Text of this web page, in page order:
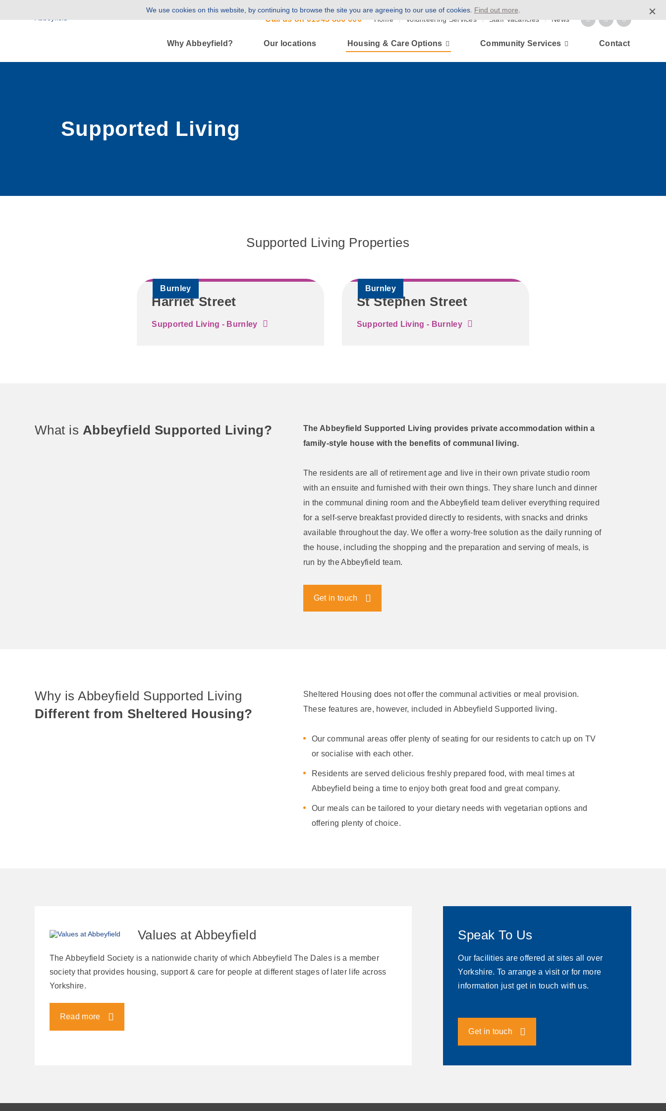
Call us on01943 886 000 Home Volunteering Services Staff Vacancies News
Why Abbeyfield? Our locations Housing & Care Options Community Services Contact
Supported Living
Supported Living Properties
Burnley
Harriet Street
Supported Living - Burnley
Burnley
St Stephen Street
Supported Living - Burnley
What is Abbeyfield Supported Living?
The Abbeyfield Supported Living provides private accommodation within a
family-style house with the benefits of communal living.
The residents are all of retirement age and live in their own private studio room
with an ensuite and furnished with their own things. They share lunch and dinner
in the communal dining room and the Abbeyfield team deliver everything required
for a self-serve breakfast provided directly to residents, with snacks and drinks
available throughout the day. We offer a worry-free solution as the daily running of
the house, including the shopping and the preparation and serving of meals, is
run by the Abbeyfield team.
Get in touch
Why is Abbeyfield Supported Living
Different from Sheltered Housing?
Sheltered Housing does not offer the communal activities or meal provision.
These features are, however, included in Abbeyfield Supported living.
Our communal areas offer plenty of seating for our residents to catch up on TV
or socialise with each other.
Residents are served delicious freshly prepared food, with meal times at
Abbeyfield being a time to enjoy both great food and great company.
Our meals can be tailored to your dietary needs with vegetarian options and
offering plenty of choice.
Values at Abbeyfield
The Abbeyfield Society is a nationwide charity of which Abbeyfield The Dales is a member
society that provides housing, support & care for people at different stages of later life across
Yorkshire.
Read more
Speak To Us
Our facilities are offered at sites all over
Yorkshire. To arrange a visit or for more
information just get in touch with us.
Get in touch
We use cookies on this website, by continuing to browse the site you are agreeing to our use of cookies. Find out more